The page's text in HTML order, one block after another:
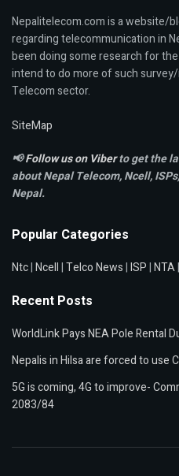
Nepalitelecom.com is a website/
regarding telecommunication in
been doing some research for
intend to do more of such
Telecom sector.
SiteMap
📢Follow us on Viberto get the
about Nepal Telecom, Ncell,
Nepal.
Popular Categories
Ntc|Ncell|Telco News|ISP|NTA|
Recent Posts
WorldLink Pays NEA Pole Rental
Nepalis in Hilsa are forced to use
5G is coming, 4G to improve-
2083/84